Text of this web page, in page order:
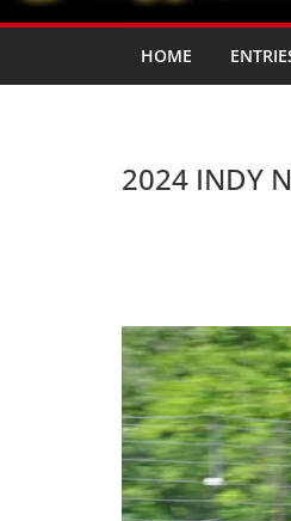
HOME
2024 INDY